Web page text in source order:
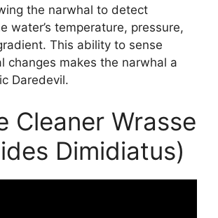
the narwhal to detect
water’s temperature, pressure,
This ability to sense
changes makes the narwhal a
Daredevil.
Cleaner Wrasse
Dimidiatus)